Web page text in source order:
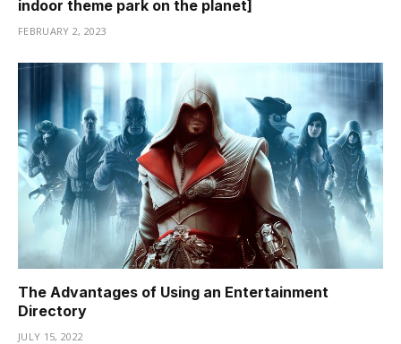
Hacklink panel
Hacklink panel
Hacklink panel
Hacklink panel
Hacklink panel
Hacklink panel
Hacklink panel
indoor theme park on the planet]
FEBRUARY 2, 2023
The Advantages of Using an Entertainment
Directory
JULY 15, 2022